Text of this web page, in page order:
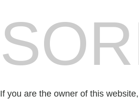
If you are the owner of this